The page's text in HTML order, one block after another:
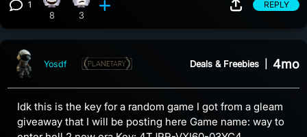
View 1 comment
1 Happy reaction, 8 counts
8
Eye Roll reaction, 3 counts
3
REPLY
Yosdf Deals & Freebies 4mo
Idk this is the key for a random game I got from a gleam
giveaway that I will be posting here Game name: way to